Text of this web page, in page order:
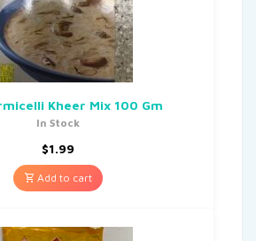
Kheer Mix 100 Gm
In Stock
$1.99
Add to cart